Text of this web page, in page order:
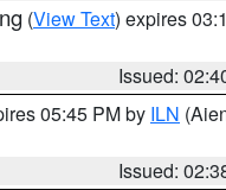
(View Text) expires
Issued:
05:45 PM by ILN
Issued: